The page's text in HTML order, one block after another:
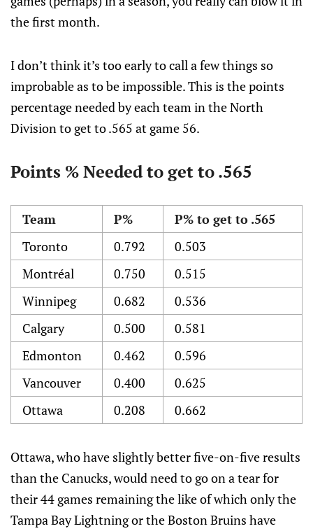
the first month.
I don’t think it’s too early to call a few things so
improbable as to be impossible. This is the points
percentage needed by each team in the North
Division to get to .565 at game 56.
Points % Needed to get to .565
Team P%
P% to get to .565
Toronto
0.792
0.503
Montréal
0.750
0.515
Winnipeg
0.682
0.536
Calgary
0.500
0.581
Edmonton
0.462
0.596
Vancouver
0.400
0.625
Ottawa
0.208 0.662
Ottawa, who have slightly better five-on-five results
than the Canucks, would need to go on a tear for
their 44 games remaining the like of which only the
Tampa Bay Lightning or the Boston Bruins have